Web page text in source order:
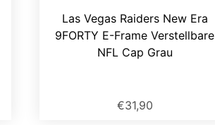
Las Vegas Raiders New Era
9FORTY E-Frame Verstellbare
NFL Cap Grau
€31,90